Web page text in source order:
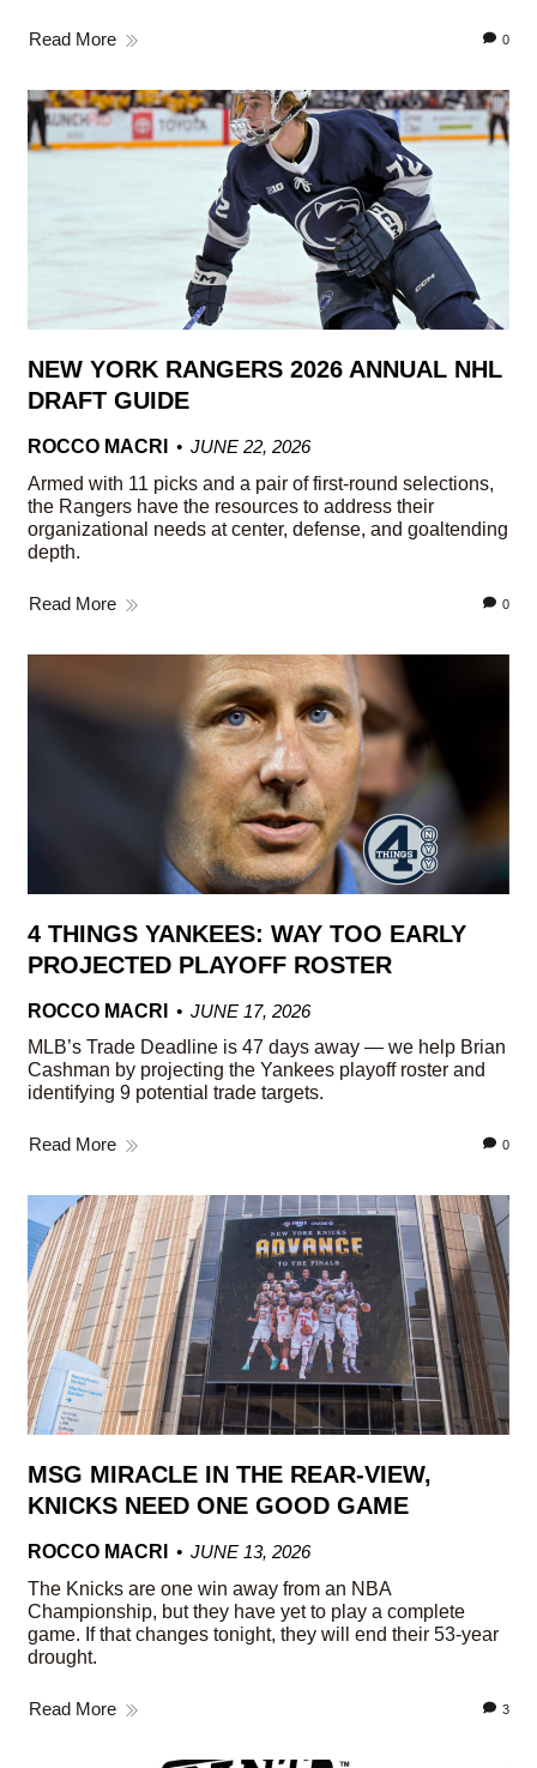
Read More 0
NEW YORK RANGERS 2026 ANNUAL NHL
DRAFT GUIDE
ROCCO MACRI
JUNE 22, 2026
Armed with 11 picks and a pair of first-round selections,
the Rangers have the resources to address their
organizational needs at center, defense, and goaltending
depth.
Read More 0
4 THINGS YANKEES: WAY TOO EARLY
PROJECTED PLAYOFF ROSTER
ROCCO MACRI
JUNE 17, 2026
MLB’s Trade Deadline is 47 days away — we help Brian
Cashman by projecting the Yankees playoff roster and
identifying 9 potential trade targets.
Read More 0
MSG MIRACLE IN THE REAR-VIEW,
KNICKS NEED ONE GOOD GAME
ROCCO MACRI
JUNE 13, 2026
The Knicks are one win away from an NBA
Championship, but they have yet to play a complete
game. If that changes tonight, they will end their 53-year
drought.
Read More 3